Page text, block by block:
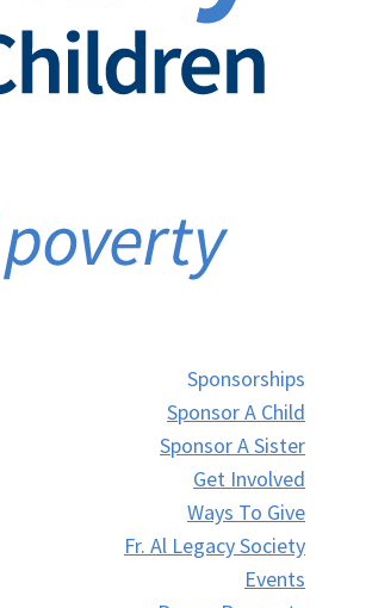
Sponsorships
Sponsor A Child
Sponsor A Sister
Get Involved
Ways To Give
Fr. Al Legacy Society
Events